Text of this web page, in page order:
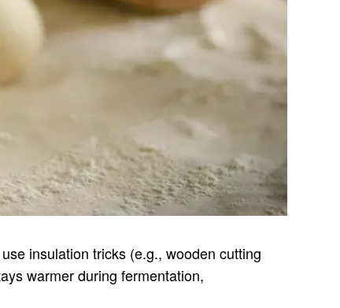
insulation tricks (e.g., wooden cutting
warmer during fermentation,